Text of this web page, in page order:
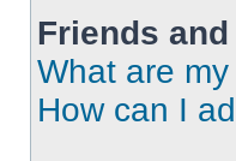
Friends and
What are
How can I